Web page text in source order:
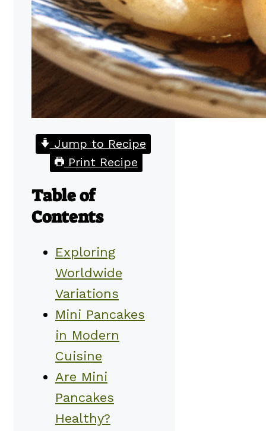
Jump to Recipe
Print Recipe
Table of
Contents
Exploring
Worldwide
Variations
Mini Pancakes
in Modern
Cuisine
Are Mini
Pancakes
Healthy?